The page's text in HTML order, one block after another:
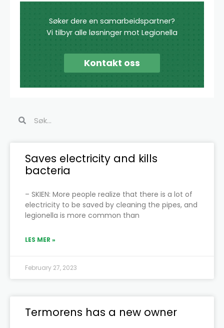
Søker dere en samarbeidspartner?
Vi tilbyr alle løsninger mot Legionella
Kontakt oss
Saves electricity and kills
bacteria
– SKIEN: More people realize that there is a lot of
electricity to be saved by cleaning the pipes, and
legionella is more common than
LES MER »
February 27, 2023
Termorens has a new owner